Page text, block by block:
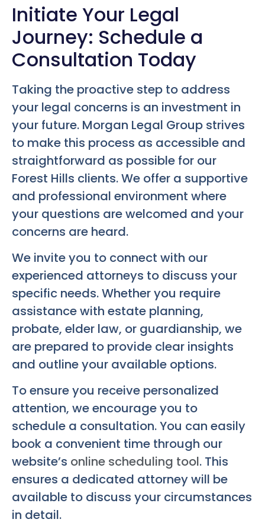
Initiate Your Legal
Journey: Schedule a
Consultation Today
Taking the proactive step to address
your legal concerns is an investment in
your future. Morgan Legal Group strives
to make this process as accessible and
straightforward as possible for our
Forest Hills clients. We offer a supportive
and professional environment where
your questions are welcomed and your
concerns are heard.
We invite you to connect with our
experienced attorneys to discuss your
specific needs. Whether you require
assistance with estate planning,
probate, elder law, or guardianship, we
are prepared to provide clear insights
and outline your available options.
To ensure you receive personalized
attention, we encourage you to
schedule a consultation. You can easily
book a convenient time through our
website’s online scheduling tool. This
ensures a dedicated attorney will be
available to discuss your circumstances
in detail.